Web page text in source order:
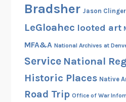
Bradsher Jason
LeGloahec looted art
MFA&A National Archives at
Service National
Historic Places Native
Road Trip Office of War